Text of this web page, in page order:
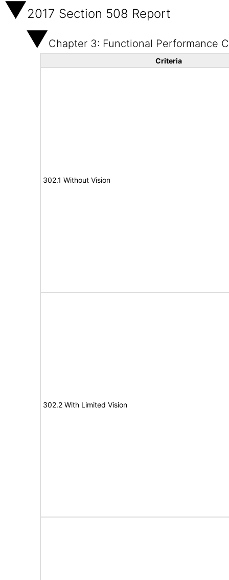
2017 Section 508 Report
Chapter 3: Functional Performance
Criteria
302.1 Without Vision
302.2 With Limited Vision